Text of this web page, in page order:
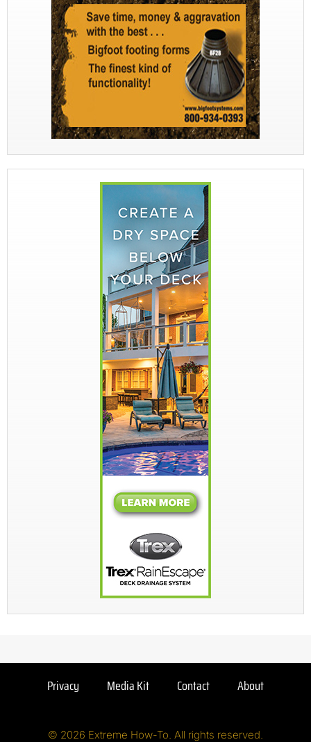
Privacy Media Kit Contact About
© 2026 Extreme How-To. All rights reserved.